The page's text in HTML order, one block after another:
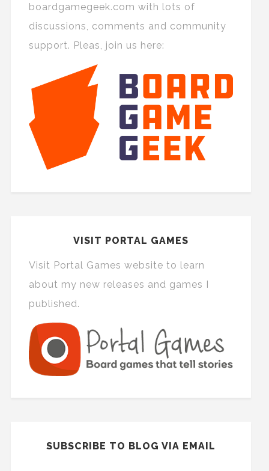
boardgamegeek.com with lots of
discussions, comments and community
support. Pleas, join us here:
VISIT PORTAL GAMES
Visit Portal Games website to learn
about my new releases and games I
published.
SUBSCRIBE TO BLOG VIA EMAIL